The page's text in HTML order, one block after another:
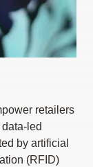
retailers
led
by artificial
(RFID)